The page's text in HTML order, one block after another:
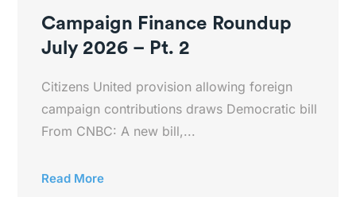
Campaign Finance Roundup
July 2026 – Pt. 2
Citizens United provision allowing foreign
campaign contributions draws Democratic bill
From CNBC: A new bill,...
Read More